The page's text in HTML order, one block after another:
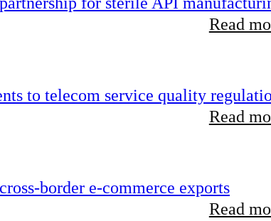
Read
to telecom service quality
Read
border e-commerce exports
Read